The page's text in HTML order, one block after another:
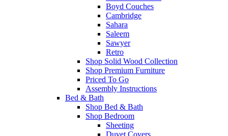
Boyd Couches
Cambridge
Sahara
Saleem
Sawyer
Retro
Shop Solid Wood Collection
Shop Premium Furniture
Priced To Go
Assembly Instructions
Bed & Bath
Shop Bed & Bath
Shop Bedroom
Sheeting
Duvet Covers